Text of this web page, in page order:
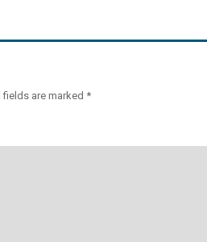
fields are marked *